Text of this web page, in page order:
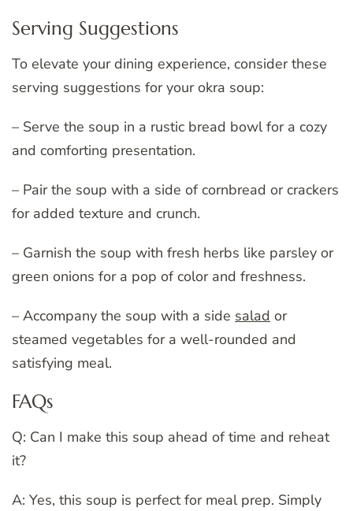
Serving Suggestions
To elevate your dining experience, consider these
serving suggestions for your okra soup:
– Serve the soup in a rustic bread bowl for a cozy
and comforting presentation.
– Pair the soup with a side of cornbread or crackers
for added texture and crunch.
– Garnish the soup with fresh herbs like parsley or
green onions for a pop of color and freshness.
– Accompany the soup with a side salad or
steamed vegetables for a well-rounded and
satisfying meal.
FAQs
Q: Can I make this soup ahead of time and reheat
it?
A: Yes, this soup is perfect for meal prep. Simply